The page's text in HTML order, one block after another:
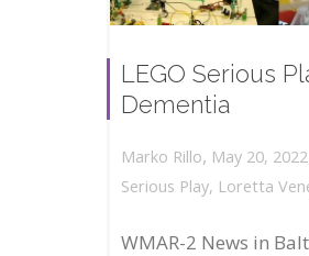
LEGO Serious
Dementia
Marko Rillo, May 20, 2022
Serious Play, Loretta
WMAR-2 News in